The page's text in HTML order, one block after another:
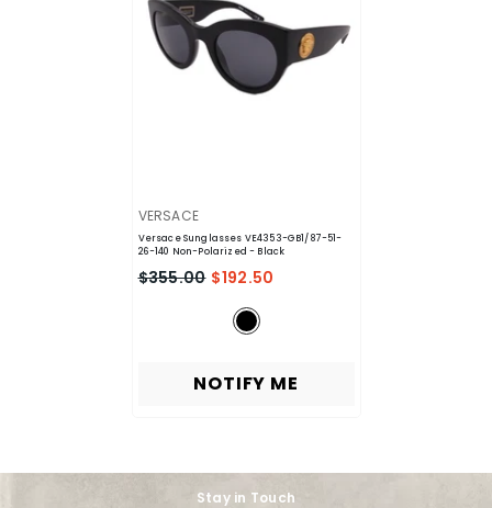
VENDOR:
VERSACE
Versace Sunglasses VE4353-GB1/87-51-
26-140 Non-Polarized- Black
$355.00 $192.50
NOTIFY ME
Stay in Touch